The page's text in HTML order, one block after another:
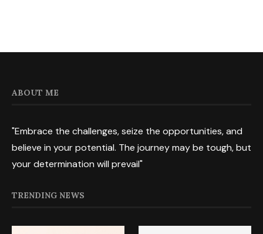
ABOUT ME
"Embrace the challenges, seize the opportunities, and
believe in your potential. The journey may be tough, but
your determination will prevail"
TRENDING NEWS